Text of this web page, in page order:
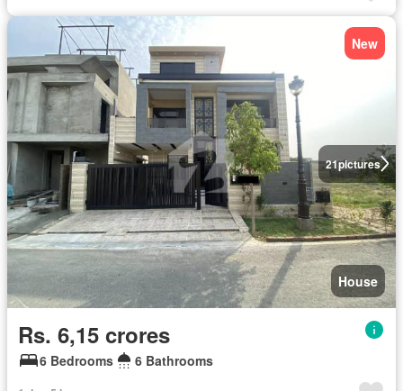
21pictures
New
House
Rs. 6,15 crores
6 Bedrooms 6 Bathrooms